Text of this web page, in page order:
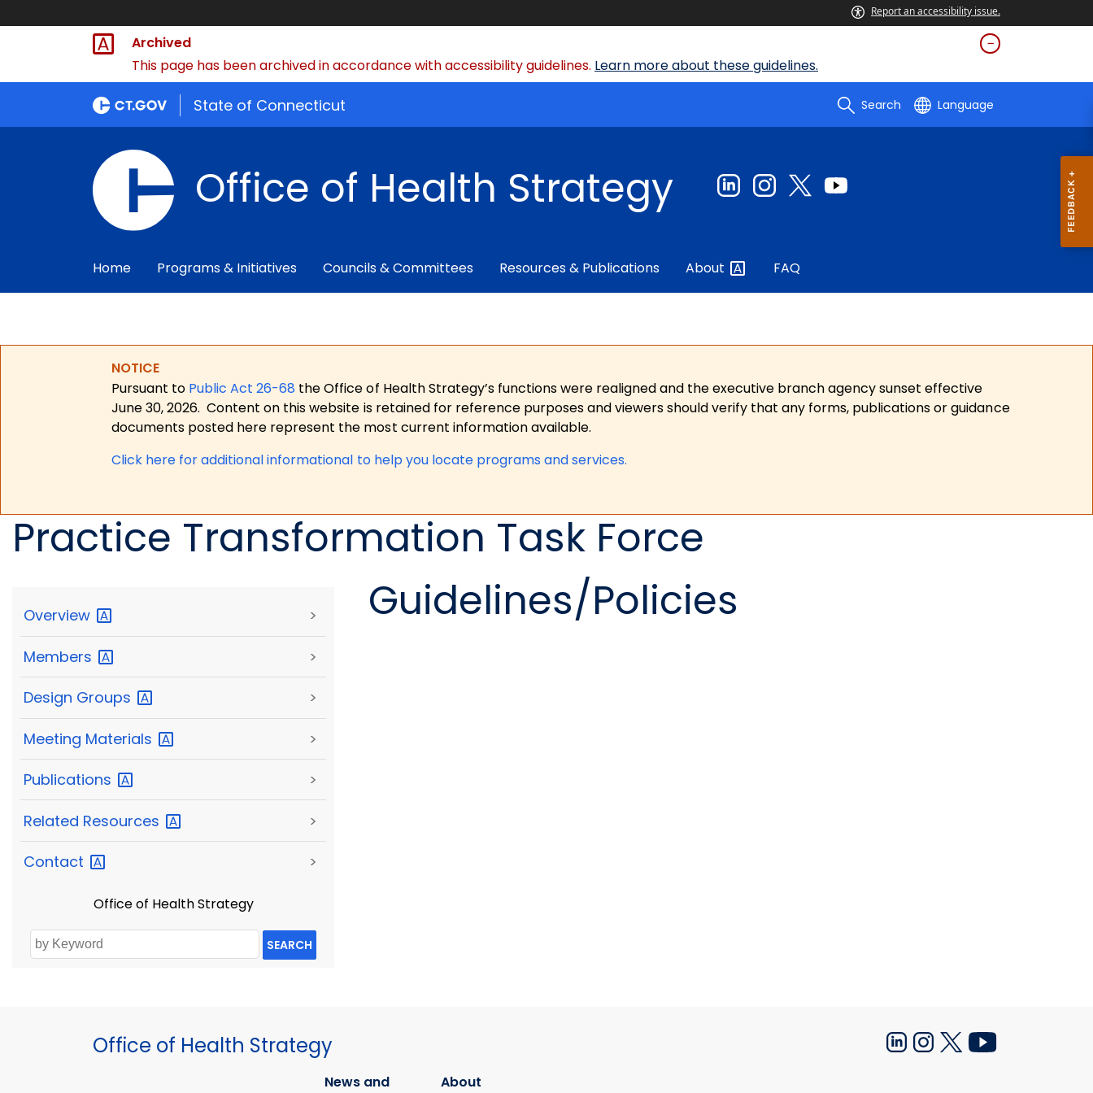
Report an accessibility issue.
Archived
This page has been archived in accordance with accessibility guidelines. Learn more about these guidelines.
State of Connecticut Search Language
Office of Health Strategy
Home Programs & Initiatives Councils & Committees Resources & Publications About FAQ
NOTICE
Pursuant to Public Act 26-68 the Office of Health Strategy’s functions were realigned and the executive branch agency sunset effective
June 30, 2026. Content on this website is retained for reference purposes and viewers should verify that any forms, publications or guidance
documents posted here represent the most current information available.
Click here for additional informational to help you locate programs and services.
Practice Transformation Task Force
Overview >
Members >
Design Groups >
Meeting Materials >
Publications >
Related Resources >
Contact >
Office of Health Strategy
SEARCH
Guidelines/Policies
Office of Health Strategy
News and
About